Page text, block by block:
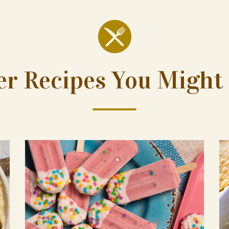
Recipes You